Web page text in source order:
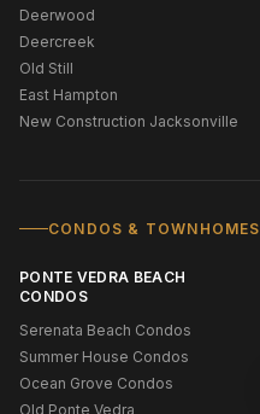
Deerwood
Deercreek
Old Still
East Hampton
New Construction Jacksonville
CONDOS & TOWNHOMES
PONTE VEDRA BEACH
CONDOS
Serenata Beach Condos
Summer House Condos
Ocean Grove Condos
Old Ponte Vedra